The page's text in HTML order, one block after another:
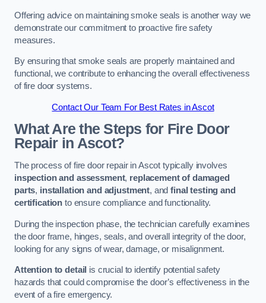
Offering advice on maintaining smoke seals is another way we
demonstrate our commitment to proactive fire safety
measures.
By ensuring that smoke seals are properly maintained and
functional, we contribute to enhancing the overall effectiveness
of fire door systems.
Contact Our Team For Best Rates in Ascot
What Are the Steps for Fire Door
Repair in Ascot?
The process of fire door repair in Ascot typically involves
inspection and assessment, replacement of damaged
parts, installation and adjustment, andfinal testing and
certification to ensure compliance and functionality.
During the inspection phase, the technician carefully examines
the door frame, hinges, seals, and overall integrity of the door,
looking for any signs of wear, damage, or misalignment.
Attention to detail is crucial to identify potential safety
hazards that could compromise the door’s effectiveness in the
event of a fire emergency.